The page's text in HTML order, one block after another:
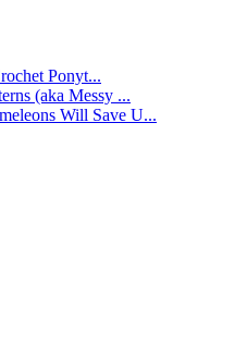
Ponyt...
(aka Messy ...
Will Save U...